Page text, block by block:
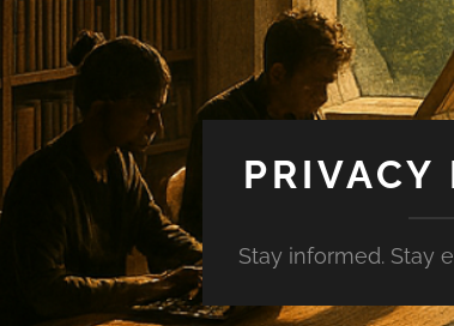
PRIVACY
Stay informed. Stay